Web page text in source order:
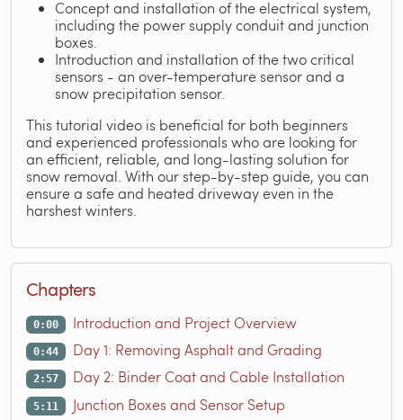
Concept and installation of the electrical system,
including the power supply conduit and junction
boxes.
Introduction and installation of the two critical
sensors - an over-temperature sensor and a
snow precipitation sensor.
This tutorial video is beneficial for both beginners
and experienced professionals who are looking for
an efficient, reliable, and long-lasting solution for
snow removal. With our step-by-step guide, you can
ensure a safe and heated driveway even in the
harshest winters.
Chapters
0:00 Introduction and Project Overview
0:44 Day 1: Removing Asphalt and Grading
2:57 Day 2: Binder Coat and Cable Installation
5:11 Junction Boxes and Sensor Setup